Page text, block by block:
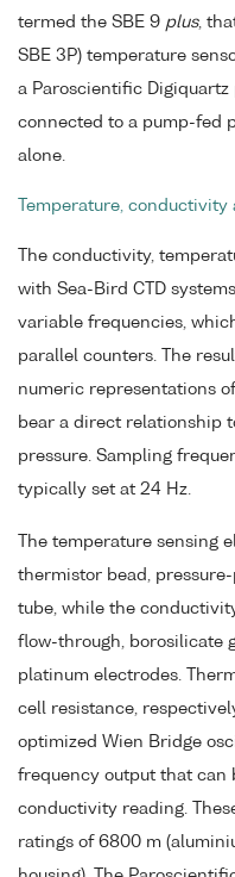
termed the SBE 9 plus,
SBE 3P) temperature
a Paroscientific Digiquartz
connected to a pump-fed
alone.
Temperature,
The conductivity,
with Sea-Bird CTD
variable frequencies,
parallel counters. The
numeric representations
bear a direct relationship
pressure. Sampling
typically set at 24 Hz.
The temperature sensing
thermistor bead,
tube, while the
flow-through, borosilicate
platinum electrodes.
cell resistance,
optimized Wien Bridge
frequency output that can
conductivity reading.
ratings of 6800 m